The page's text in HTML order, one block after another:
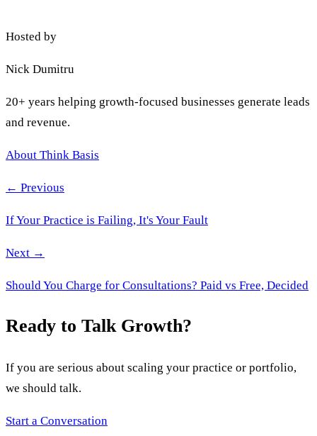
Hosted by
Nick Dumitru
20+ years helping growth-focused businesses generate leads
and revenue.
About Think Basis
← Previous
If Your Practice is Failing, It's Your Fault
Next →
Should You Charge for Consultations? Paid vs Free, Decided
Ready to Talk Growth?
If you are serious about scaling your practice or portfolio,
we should talk.
Start a Conversation